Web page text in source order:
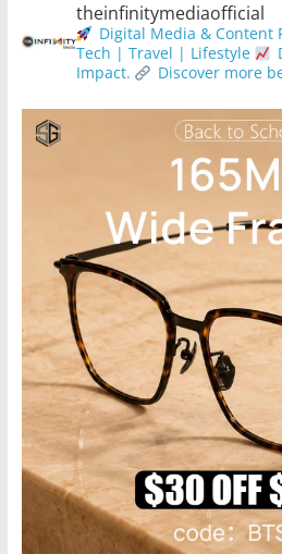
theinfinitymediaofficial
Digital Media & Content
Tech | Travel | Lifestyle
Impact.
Discover more